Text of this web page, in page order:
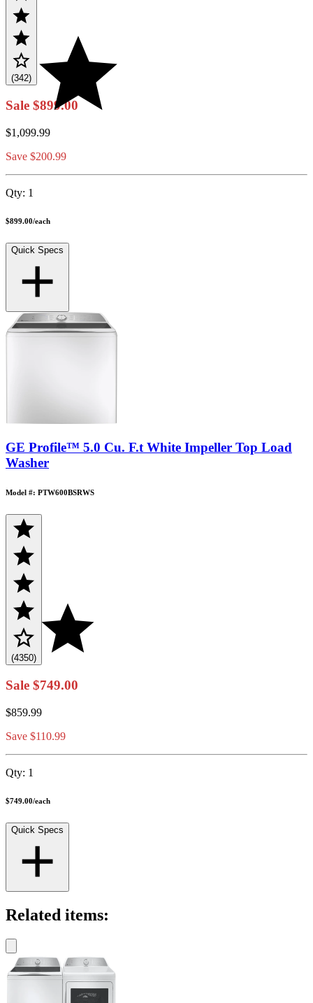
(342)
Sale $899.00
$1,099.99
Save $200.99
Qty: 1
$899.00/each
Quick Specs
GE Profile™ 5.0 Cu. F.t White Impeller Top Load
Washer
Model #: PTW600BSRWS
(4350)
Sale $749.00
$859.99
Save $110.99
Qty: 1
$749.00/each
Quick Specs
Related items: